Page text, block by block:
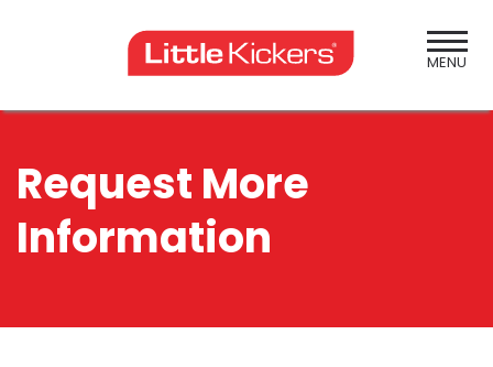
MENU
Request More
Information